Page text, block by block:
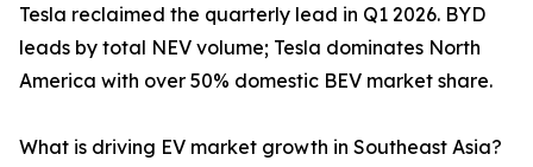
Tesla reclaimed the quarterly lead in Q1 2026. BYD
leads by total NEV volume; Tesla dominates North
America with over 50% domestic BEV market share.
What is driving EV market growth in Southeast Asia?